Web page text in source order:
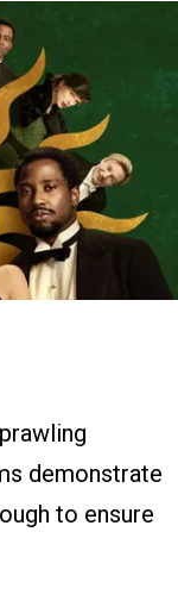
demonstrate
to ensure